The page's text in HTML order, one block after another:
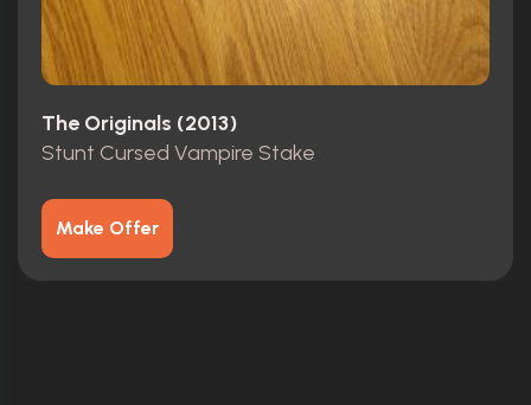
The Originals (2013)
Stunt Cursed Vampire Stake
Make Offer